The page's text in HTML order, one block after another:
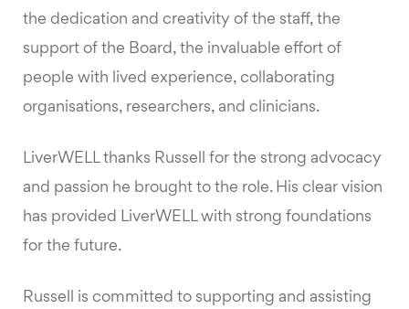
the dedication and creativity of the staff, the
support of the Board, the invaluable effort of
people with lived experience, collaborating
organisations, researchers, and clinicians.
LiverWELL thanks Russell for the strong advocacy
and passion he brought to the role. His clear vision
has provided LiverWELL with strong foundations
for the future.
Russell is committed to supporting and assisting